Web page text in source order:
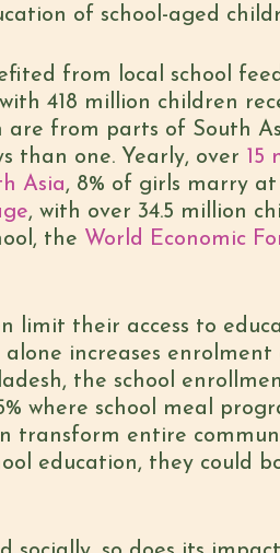
of school-aged
from local school
418 million children
from parts of South
than one. Yearly, over 15
Asia, 8% of girls marry at
, with over 34.5 million
the World Economic
limit their access to
increases
the school
where school meal
transform entire
education, they could